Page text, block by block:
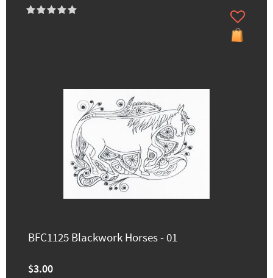
BFC1125 Blackwork Horses - 01
$3.00